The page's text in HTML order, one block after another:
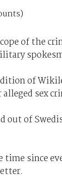
of the
of
sex
out of
time since